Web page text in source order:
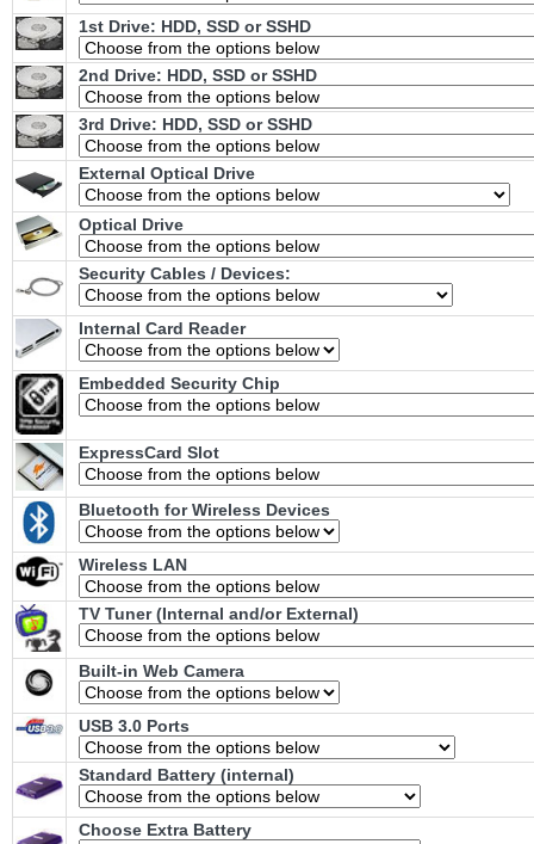
1st Drive: HDD, SSD or SSHD
2nd Drive: HDD, SSD or SSHD
3rd Drive: HDD, SSD or SSHD
External Optical Drive
Optical Drive
Security Cables / Devices:
Internal Card Reader
Embedded Security Chip
ExpressCard Slot
Bluetooth for Wireless Devices
Wireless LAN
TV Tuner (Internal and/or External)
Built-in Web Camera
USB 3.0 Ports
Standard Battery (internal)
Choose Extra Battery